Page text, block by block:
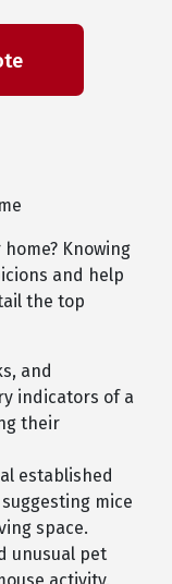
Knowing
and help
the top
and
indicators of a
their
established
mice
space.
unusual pet